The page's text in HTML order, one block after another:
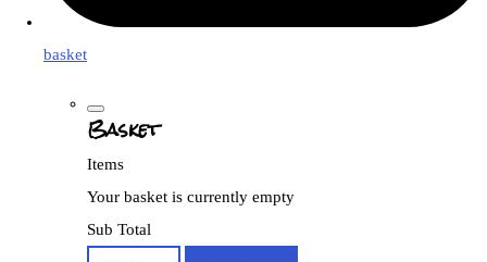
basket
Basket
Items
Your basket is currently empty
Sub Total